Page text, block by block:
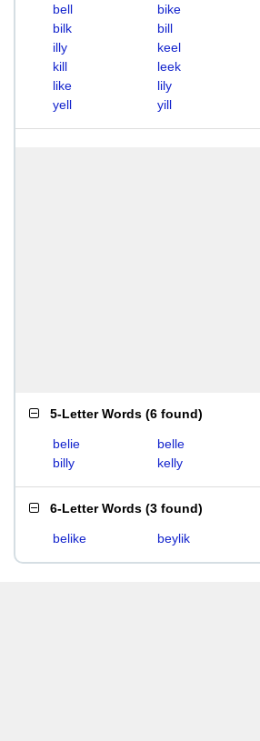
bell bike
bilk
bill
illy
keel
kill
leek
like
lily
yell
yill
5-Letter Words (6 found)
belie belle
billy
kelly
6-Letter Words (3 found)
belike beylik